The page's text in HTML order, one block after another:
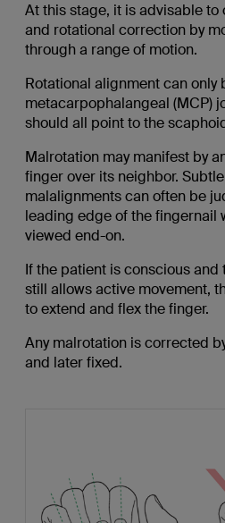
At this stage, it is advisable
and rotational correction by
through a range of motion.
Rotational alignment can
metacarpophalangeal (MCP)
should all point to the
Malrotation may manifest by
finger over its neighbor.
malalignments can often be
leading edge of the fingernail
viewed end-on.
If the patient is conscious and
still allows active movement,
to extend and flex the finger.
Any malrotation is corrected
and later fixed.